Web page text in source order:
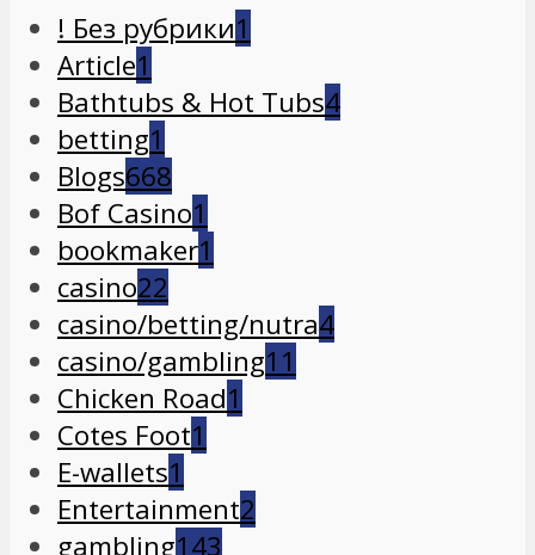
! Без рубрики1
Article1
Bathtubs & Hot Tubs4
betting1
Blogs668
Bof Casino1
bookmaker1
casino22
casino/betting/nutra4
casino/gambling11
Chicken Road1
Cotes Foot1
E-wallets1
Entertainment2
gambling143